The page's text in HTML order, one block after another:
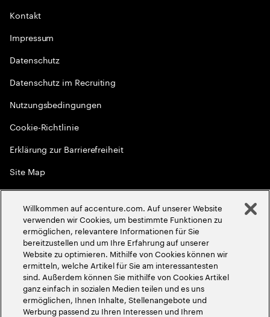
Kontakt
Impressum
Datenschutz
Datenschutz im Recruiting
Nutzungsbedingungen
Cookie-Richtlinie
Erklärung zur Barrierefreiheit
Site Map
Globale Meritokratie
2026Accenture. Alle Rechte vorbehalten
Willkommen auf accenture.com. Auf unserer Website
verwenden wir Cookies, um bestimmte Funktionen zu
ermöglichen, relevantere Informationen für Sie
bereitzustellen und um Ihre Erfahrung auf unserer
Website zu optimieren. Mithilfe von Cookies können wir
ermitteln, welche Artikel für Sie am interessantesten
sind. Außerdem können Sie mithilfe von Cookies Artikel
ganz einfach in sozialen Medien teilen und es uns
ermöglichen, Ihnen Inhalte, Stellenangebote und
Werbung passend zu Ihren Interessen und Ihrem